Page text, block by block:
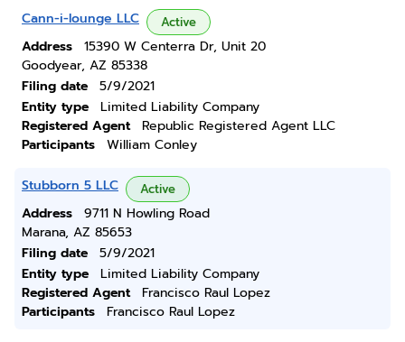
Cann-i-lounge LLC Active
Address
15390 W Centerra Dr, Unit 20
Goodyear, AZ 85338
Filing date
5/9/2021
Entity type
Limited Liability Company
Registered Agent
Republic Registered Agent LLC
Participants
William Conley
Stubborn 5 LLC Active
Address
9711 N Howling Road
Marana, AZ 85653
Filing date
5/9/2021
Entity type
Limited Liability Company
Registered Agent
Francisco Raul Lopez
Participants
Francisco Raul Lopez